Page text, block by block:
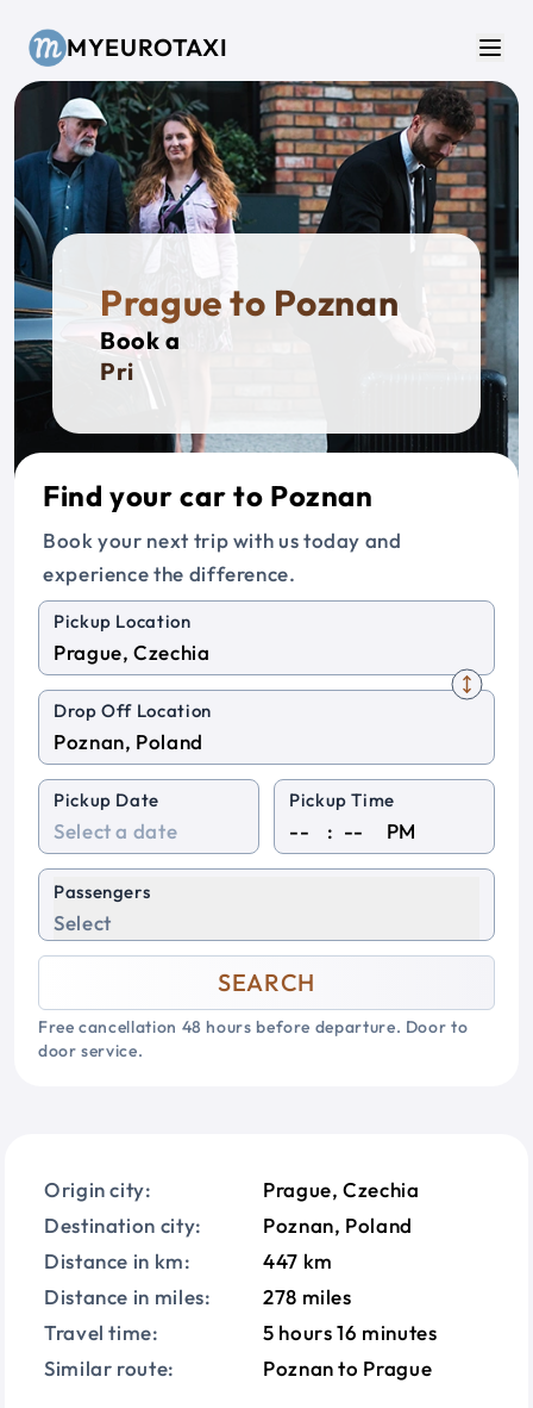
MYEUROTAXI
Prague to Poznan
Book a
Private
Find your car to Poznan
Book your next trip with us today and
experience the difference.
Pickup Location
Drop Off Location
Pickup Date Pickup Time
: PM
Passengers
Select
SEARCH
Free cancellation 48 hours before departure. Door to
door service.
Origin city:
Prague, Czechia
Destination city:
Poznan, Poland
Distance in km:
447 km
Distance in miles:
278 miles
Travel time:
5 hours 16 minutes
Similar route:
Poznan to Prague